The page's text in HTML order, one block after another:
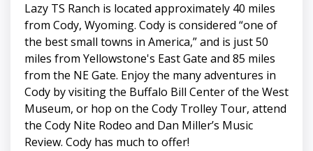
Lazy TS Ranch is located approximately 40 miles
from Cody, Wyoming. Cody is considered “one of
the best small towns in America,” and is just 50
miles from Yellowstone's East Gate and 85 miles
from the NE Gate. Enjoy the many adventures in
Cody by visiting the Buffalo Bill Center of the West
Museum, or hop on the Cody Trolley Tour, attend
the Cody Nite Rodeo and Dan Miller’s Music
Review. Cody has much to offer!